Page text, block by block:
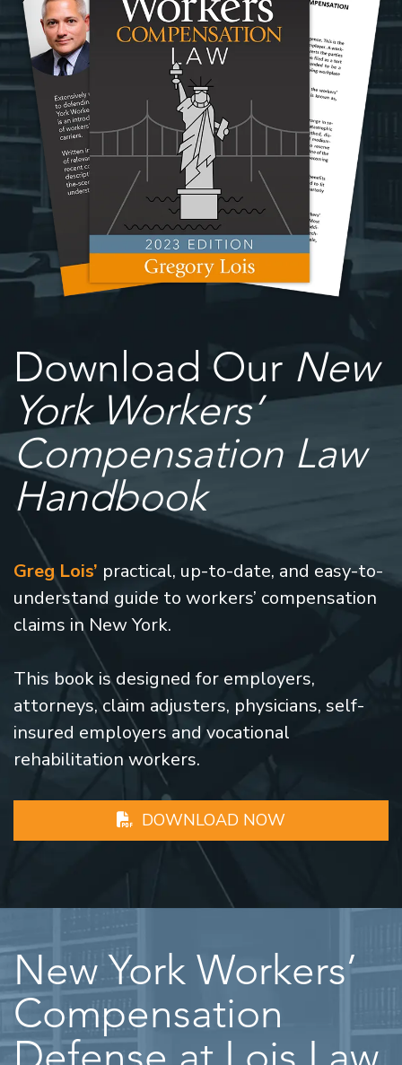
Download Our New
York Workers’
Compensation Law
Handbook
Greg Lois’ practical, up-to-date, and easy-to-
understand guide to workers’ compensation
claims in New York.
This book is designed for employers,
attorneys, claim adjusters, physicians, self-
insured employers and vocational
rehabilitation workers.
DOWNLOAD NOW
New York Workers’
Compensation